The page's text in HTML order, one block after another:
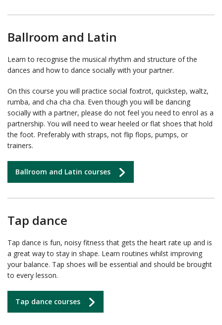
Ballroom and Latin
Learn to recognise the musical rhythm and structure of the
dances and how to dance socially with your partner.
On this course you will practice social foxtrot, quickstep, waltz,
rumba, and cha cha cha. Even though you will be dancing
socially with a partner, please do not feel you need to enrol as a
partnership. You will need to wear heeled or flat shoes that hold
the foot. Preferably with straps, not flip flops, pumps, or
trainers.
Ballroom and Latin courses
Tap dance
Tap dance is fun, noisy fitness that gets the heart rate up and is
a great way to stay in shape. Learn routines whilst improving
your balance. Tap shoes will be essential and should be brought
to every lesson.
Tap dance courses